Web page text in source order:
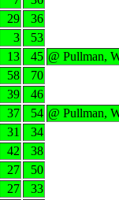
29
36
3
53
13 45 @ Pullman,
58
70
39
46
37 54 @ Pullman,
31
34
42
38
27
50
27
33